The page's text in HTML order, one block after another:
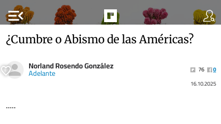
menu_open
¿Cumbre o Abismo de las Américas?
Norland Rosendo González
Adelante 76
0
16.10.2025
.....